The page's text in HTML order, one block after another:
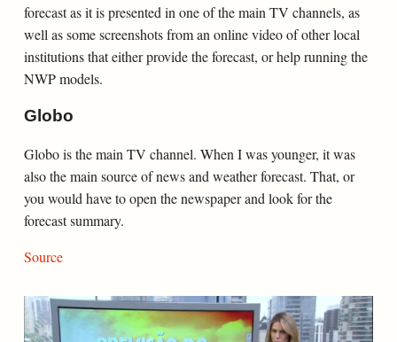
forecast as it is presented in one of the main TV channels, as
well as some screenshots from an online video of other local
institutions that either provide the forecast, or help running the
NWP models.
Globo
Globo is the main TV channel. When I was younger, it was
also the main source of news and weather forecast. That, or
you would have to open the newspaper and look for the
forecast summary.
Source